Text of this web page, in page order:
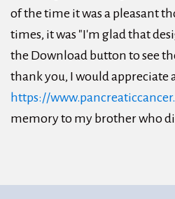
of the time it was a pleasant
times, it was "I'm glad that
the Download button to see
thank you, I would appreciate
https://
memory to my brother who